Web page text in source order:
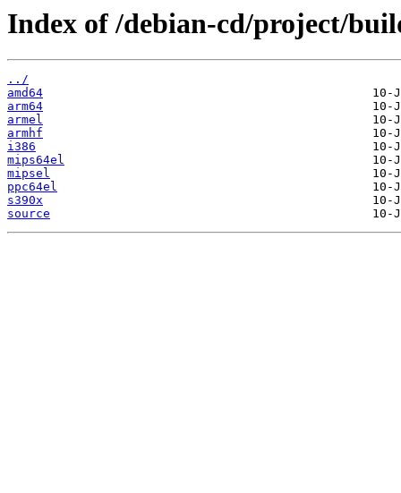
Index of /debian-cd/project/
../
amd64
arm64
armel
armhf
i386
mips64el
mipsel
ppc64el
s390x
source